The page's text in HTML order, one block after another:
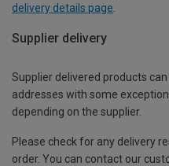
delivery details page
Supplier delivery
Supplier delivered products
addresses with some
depending on the supplier.
Please check for any delivery
order. You can contact our